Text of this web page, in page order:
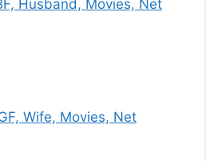
Husband, Movies, Net
Wife, Movies, Net